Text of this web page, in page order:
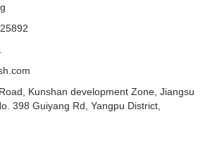
Kunshan development Zone, Jiangsu
398 Guiyang Rd, Yangpu District,